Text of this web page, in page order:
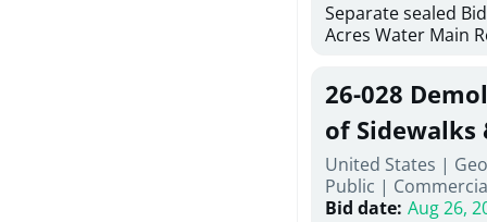
Separate sealed
Acres Water Main
at 10:00a.m. at
Street NW,
be publicly
Stallings Street,
project generally
6,460 linear feet of
main and 480
26-028
of Sidewalks
United States |
Public |
Bid date: Aug 26,